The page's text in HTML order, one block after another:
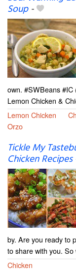
Soup-
own. #SWBeans
Lemon Chicken &
Lemon Chicken
Orzo
Tickle My
Chicken Recipes
by. Are you ready to
to share with you.
Chicken